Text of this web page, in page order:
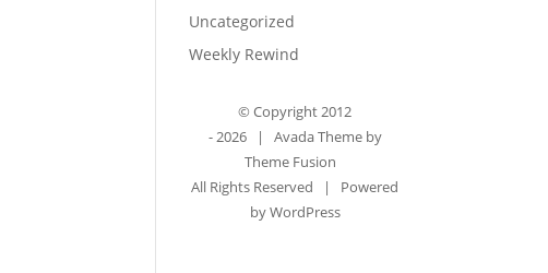
Uncategorized
Weekly Rewind
© Copyright 2012
-2026 | Avada Theme by
Theme Fusion
All Rights Reserved | Powered
byWordPress